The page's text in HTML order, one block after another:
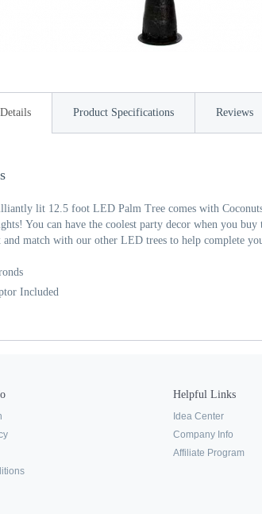
Product Specifications Reviews
lit 12.5 foot LED Palm Tree comes with
You can have the coolest party decor when you
and match with our other LED trees to help complete
Included
Helpful Links
Idea Center
Company Info
Affiliate Program